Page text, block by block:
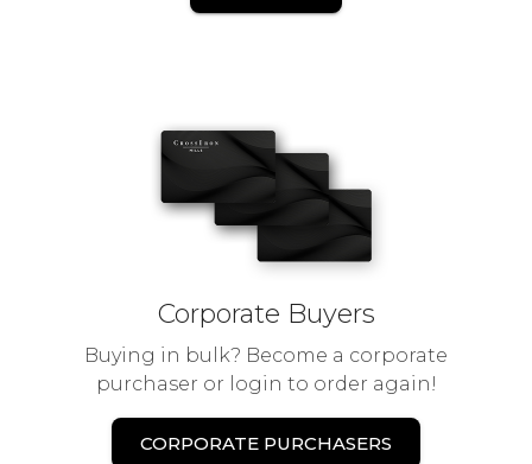
Corporate Buyers
Buying in bulk? Become a corporate
purchaser or login to order again!
CORPORATE PURCHASERS